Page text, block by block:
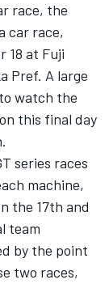
race, the
car race,
18 at Fuji
Pref. A large
watch the
this final day
series races
machine,
the 17th and
team
by the point
two races,